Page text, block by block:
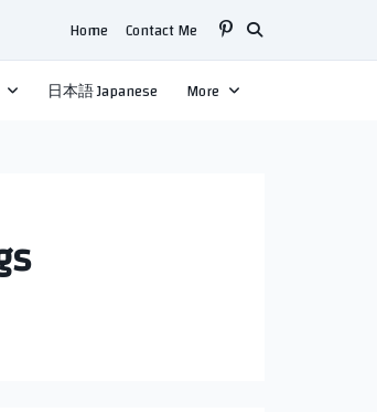
Home Contact Me
日本語 Japanese More